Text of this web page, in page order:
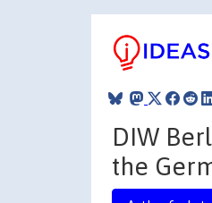
DIW
the